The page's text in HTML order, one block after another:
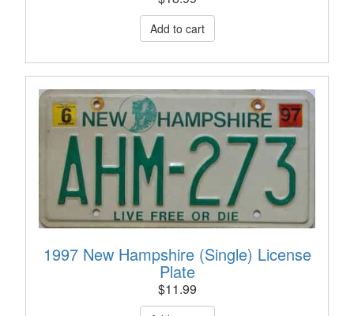
1997 New Hampshire (Single) License
Plate
$11.99